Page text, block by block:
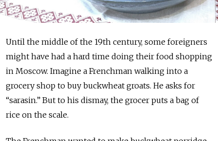
Until the middle of the 19th century, some foreigners
might have had a hard time doing their food shopping
in Moscow. Imagine a Frenchman walking into a
grocery shop to buy buckwheat groats. He asks for
“sarasin.” But to his dismay, the grocer puts a bag of
rice on the scale.